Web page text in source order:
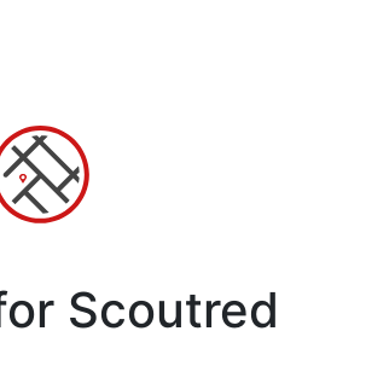
Scoutred